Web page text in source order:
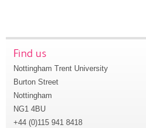
Find us
Nottingham Trent University
Burton Street
Nottingham
NG1 4BU
+44 (0)115 941 8418